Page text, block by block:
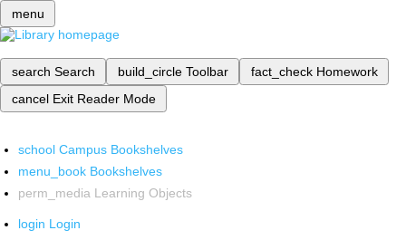
menu
search Search build_circle Toolbar fact_check Homework
cancel Exit Reader Mode
school Campus Bookshelves
menu_book Bookshelves
perm_media Learning Objects
login Login